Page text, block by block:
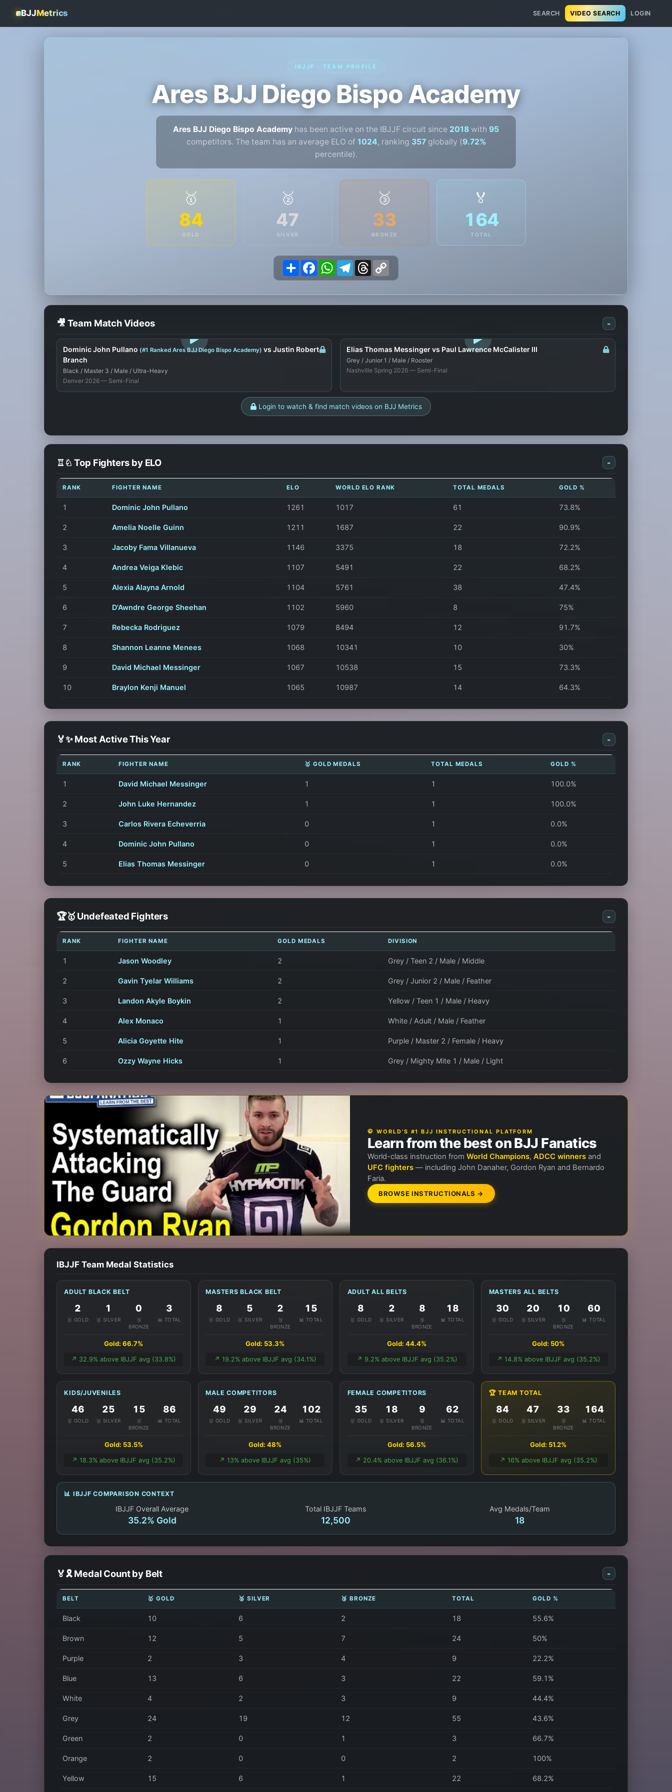
BJJMetrics SEARCH VIDEO SEARCH LOGIN
IBJJF · TEAM PROFILE
Ares BJJ Diego Bispo Academy
Ares BJJ Diego Bispo Academy has been active on the IBJJF circuit since 2018 with 95
competitors. The team has an average ELO of 1024, ranking 357globally (9.72%
percentile).
🥇
84
GOLD
🥈
47
SILVER
🥉
33
BRONZE
🏅
164
TOTAL
ShareFacebookWhatsApp
Telegram
Threads
🎥 Team Match Videos -
Dominic John Pullano (#1 Ranked Ares BJJ Diego Bispo Academy) vs Justin Robert
Branch
Black / Master 3 / Male / Ultra-Heavy
Denver 2026 — Semi-Final
Elias Thomas Messinger vs Paul Lawrence McCalister III
Grey / Junior 1 / Male / Rooster
Nashville Spring 2026 — Semi-Final
Login to watch & find match videos on BJJ Metrics
♖♘ Top Fighters by ELO -
RANK FIGHTER NAME ELO WORLD ELO RANK TOTAL MEDALS GOLD %
1 Dominic John Pullano 1261 1017 61 73.8%
2 Amelia Noelle Guinn 1211 1687 22 90.9%
3 Jacoby Fama Villanueva 1146 3375 18 72.2%
4 Andrea Veiga Klebic 1107 5491 22 68.2%
5 Alexia Alayna Arnold 1104 5761 38 47.4%
6 D'Awndre George Sheehan 1102 5960 8 75%
7 Rebecka Rodriguez 1079 8494 12 91.7%
8 Shannon Leanne Menees 1068 10341 10 30%
9 David Michael Messinger 1067 10538 15 73.3%
10 Braylon Kenji Manuel 1065 10987 14 64.3%
🏅✨ Most Active This Year -
RANK FIGHTER NAME 🥇 GOLD MEDALS TOTAL MEDALS GOLD %
1 David Michael Messinger 1 1 100.0%
2 John Luke Hernandez 1 1 100.0%
3 Carlos Rivera Echeverria 0 1 0.0%
4 Dominic John Pullano 0 1 0.0%
5 Elias Thomas Messinger 0 1 0.0%
🏆🥇 Undefeated Fighters -
RANK FIGHTER NAME GOLD MEDALS DIVISION
1 Jason Woodley 2 Grey / Teen 2 / Male / Middle
2 Gavin Tyelar Williams 2 Grey / Junior 2 / Male / Feather
3 Landon Akyle Boykin 2 Yellow / Teen 1 / Male / Heavy
4 Alex Monaco 1 White / Adult / Male / Feather
5 Alicia Goyette Hite 1 Purple / Master 2 / Female / Heavy
6 Ozzy Wayne Hicks 1 Grey / Mighty Mite 1 / Male / Light
🥋 WORLD'S #1 BJJ INSTRUCTIONAL PLATFORM
Learn from the best on BJJ Fanatics
World-class instruction from World Champions, ADCC winnersand
UFC fighters— including John Danaher, Gordon Ryan and Bernardo
Faria.
BROWSE INSTRUCTIONALS →
IBJJF Team Medal Statistics
ADULT BLACK BELT
2
🥇 GOLD
1
🥈 SILVER
0
🥉
BRONZE
3
📊 TOTAL
Gold: 66.7%
↗️ 32.9% above IBJJF avg (33.8%)
MASTERS BLACK BELT
8
🥇 GOLD
5
🥈 SILVER
2
🥉
BRONZE
15
📊 TOTAL
Gold: 53.3%
↗️ 19.2% above IBJJF avg (34.1%)
ADULT ALL BELTS
8
🥇 GOLD
2
🥈 SILVER
8
🥉
BRONZE
18
📊 TOTAL
Gold: 44.4%
↗️ 9.2% above IBJJF avg (35.2%)
MASTERS ALL BELTS
30
🥇 GOLD
20
🥈 SILVER
10
🥉
BRONZE
60
📊 TOTAL
Gold: 50%
↗️ 14.8% above IBJJF avg (35.2%)
KIDS/JUVENILES
46
🥇 GOLD
25
🥈 SILVER
15
🥉
BRONZE
86
📊 TOTAL
Gold: 53.5%
↗️ 18.3% above IBJJF avg (35.2%)
MALE COMPETITORS
49
🥇 GOLD
29
🥈 SILVER
24
🥉
BRONZE
102
📊 TOTAL
Gold: 48%
↗️ 13% above IBJJF avg (35%)
FEMALE COMPETITORS
35
🥇 GOLD
18
🥈 SILVER
9
🥉
BRONZE
62
📊 TOTAL
Gold: 56.5%
↗️ 20.4% above IBJJF avg (36.1%)
🏆 TEAM TOTAL
84
🥇 GOLD
47
🥈 SILVER
33
🥉
BRONZE
164
📊 TOTAL
Gold: 51.2%
↗️ 16% above IBJJF avg (35.2%)
📊 IBJJF COMPARISON CONTEXT
IBJJF Overall Average
35.2% Gold
Total IBJJF Teams
12,500
Avg Medals/Team
18
🏅🎗️ Medal Count by Belt -
BELT 🥇 GOLD 🥈 SILVER 🥉 BRONZE TOTAL GOLD %
Black 10 6 2 18 55.6%
Brown 12 5 7 24 50%
Purple 2 3 4 9 22.2%
Blue 13 6 3 22 59.1%
White 4 2 3 9 44.4%
Grey 24 19 12 55 43.6%
Green 2 0 1 3 66.7%
Orange 2 0 0 2 100%
Yellow 15 6 1 22 68.2%